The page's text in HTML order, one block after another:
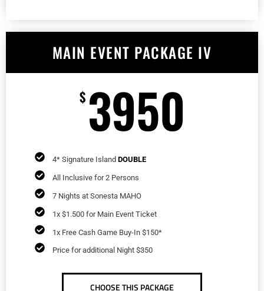
MAIN EVENT PACKAGE IV
$ 3950
4* Signature Island DOUBLE
All Inclusive for 2 Persons
7 Nights at Sonesta MAHO
1x $1.500 for Main Event Ticket
1x Free Cash Game Buy-In $150*
Price for additional Night $350
CHOOSE THIS PACKAGE